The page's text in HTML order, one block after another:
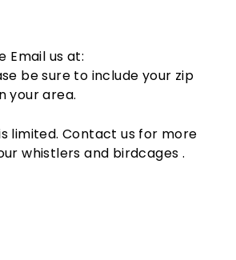
Email us at:
be sure to include your zip
your area.
limited. Contact us for more
whistlers and birdcages .